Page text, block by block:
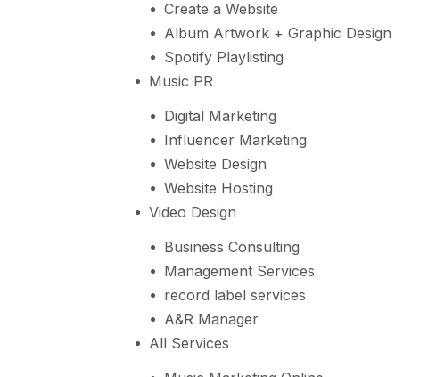
Create a Website
Album Artwork + Graphic Design
Spotify Playlisting
Music PR
Digital Marketing
Influencer Marketing
Website Design
Website Hosting
Video Design
Business Consulting
Management Services
record label services
A&R Manager
All Services